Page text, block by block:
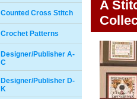
A
Counted Cross Stitch
Crochet Patterns
Designer/Publisher A-
C
Designer/Publisher D-
K